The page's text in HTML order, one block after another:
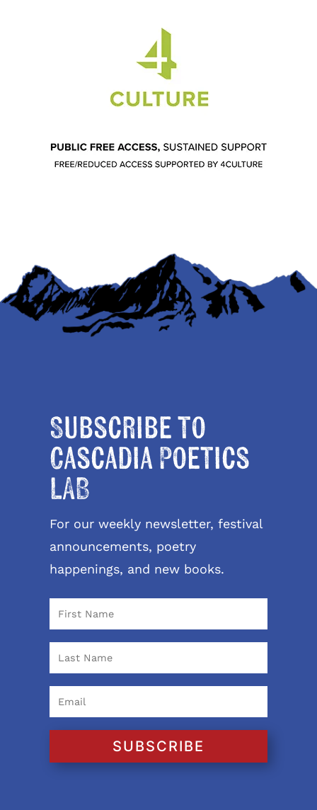
Subscribe to
Cascadia Poetics
LAB
For our weekly newsletter, festival
announcements, poetry
happenings, and new books.
SUBSCRIBE